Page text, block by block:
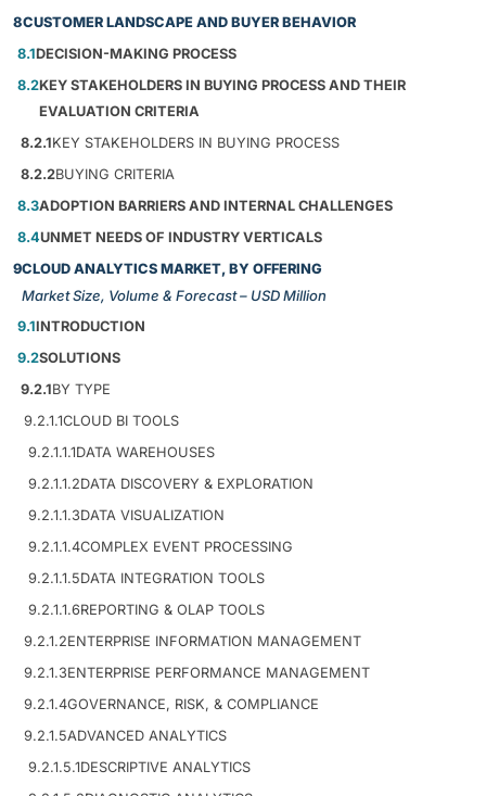
8CUSTOMER LANDSCAPE AND BUYER BEHAVIOR
8.1DECISION-MAKING PROCESS
8.2KEY STAKEHOLDERS IN BUYING PROCESS AND THEIR
EVALUATION CRITERIA
8.2.1KEY STAKEHOLDERS IN BUYING PROCESS
8.2.2BUYING CRITERIA
8.3ADOPTION BARRIERS AND INTERNAL CHALLENGES
8.4UNMET NEEDS OF INDUSTRY VERTICALS
9CLOUD ANALYTICS MARKET, BY OFFERING
Market Size, Volume & Forecast – USD Million
9.1INTRODUCTION
9.2SOLUTIONS
9.2.1BY TYPE
9.2.1.1CLOUD BI TOOLS
9.2.1.1.1DATA WAREHOUSES
9.2.1.1.2DATA DISCOVERY & EXPLORATION
9.2.1.1.3DATA VISUALIZATION
9.2.1.1.4COMPLEX EVENT PROCESSING
9.2.1.1.5DATA INTEGRATION TOOLS
9.2.1.1.6REPORTING & OLAP TOOLS
9.2.1.2ENTERPRISE INFORMATION MANAGEMENT
9.2.1.3ENTERPRISE PERFORMANCE MANAGEMENT
9.2.1.4GOVERNANCE, RISK, & COMPLIANCE
9.2.1.5ADVANCED ANALYTICS
9.2.1.5.1DESCRIPTIVE ANALYTICS